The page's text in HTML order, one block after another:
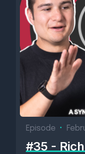
Episode •
#35 -